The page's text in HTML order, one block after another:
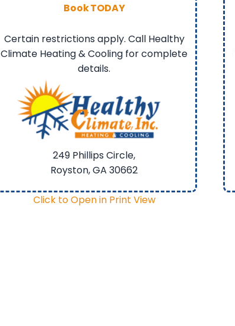
Book TODAY
Certain restrictions apply. Call Healthy
Climate Heating & Cooling for complete
details.
249 Phillips Circle,
Royston, GA30662
Click to Open in Print View